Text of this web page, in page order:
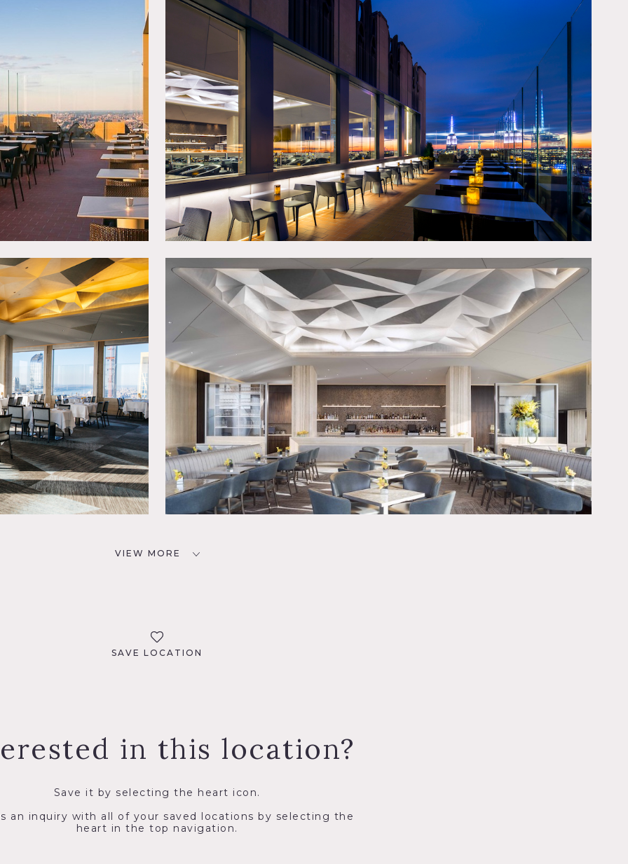
CATEGORIES
this location is a hidden gem with its extra-large windows framed by the city
offers views of the Empire State Building from just about every angle.
VIEW MORE
SAVE LOCATION
in this location?
Save it by selecting the heart icon.
an inquiry with all of your saved locations by selecting the
heart in the top navigation.